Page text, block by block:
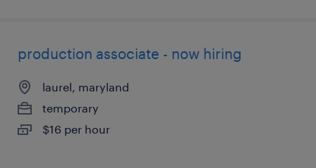
production associate - now hiring
laurel, maryland
temporary
$16 per hour